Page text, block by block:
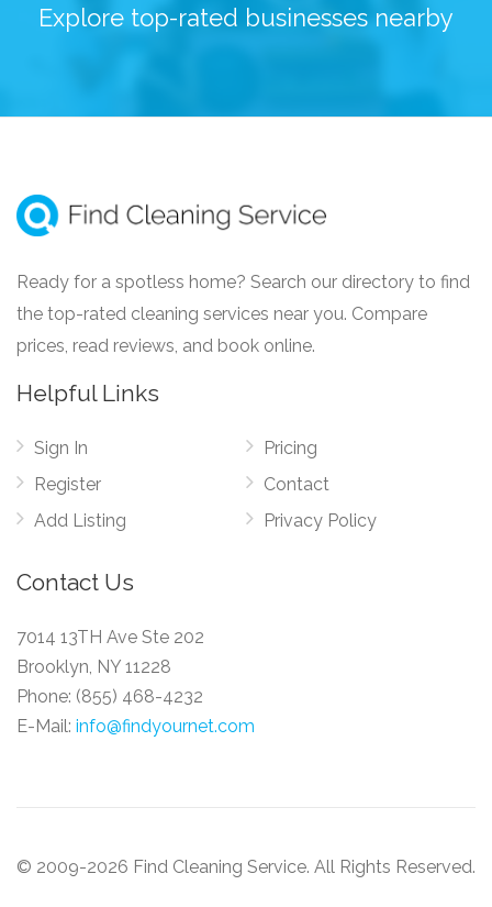
Explore top-rated businesses nearby
Ready for a spotless home? Search our directory to find
the top-rated cleaning services near you. Compare
prices, read reviews, and book online.
Helpful Links
Sign In
Register
Add Listing
Pricing
Contact
Privacy Policy
Contact Us
7014 13TH Ave Ste 202
Brooklyn, NY 11228
Phone: (855) 468-4232
E-Mail: info@findyournet.com
© 2009-2026 Find Cleaning Service. All Rights Reserved.